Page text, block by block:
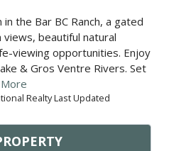
the Bar BC Ranch, a gated
beautiful natural
viewing opportunities. Enjoy
& Gros Ventre Rivers. Set
Realty Last Updated